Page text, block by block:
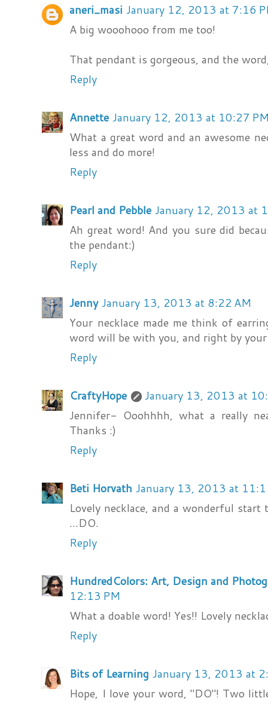
aneri_masi January 12, 2013 at 7:16
A big wooohooo from me too!
That pendant is gorgeous, and the
Reply
Annette January 12, 2013 at 10:27
What a great word and an awesome
less and do more!
Reply
Pearl and Pebble January 12, 2013 at
Ah great word! And you sure did
the pendant:)
Reply
Jenny January 13, 2013 at 8:22 AM
Your necklace made me think of
word will be with you, and right by
Reply
CraftyHope
January 13, 2013 at
Jennifer- Ooohhhh, what a really
Thanks :)
Reply
Beti Horvath January 13, 2013 at
Lovely necklace, and a wonderful start
...DO.
Reply
HundredColors: Art, Design and
12:13 PM
What a doable word! Yes!! Lovely
Reply
Bits of Learning January 13, 2013 at
Hope, I love your word, "DO"! Two